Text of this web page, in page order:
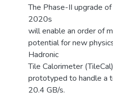
The Phase-II upgrade
2020s
will enable an order of
potential for new
Hadronic
Tile Calorimeter
prototyped to handle a
20.4 GB/s.